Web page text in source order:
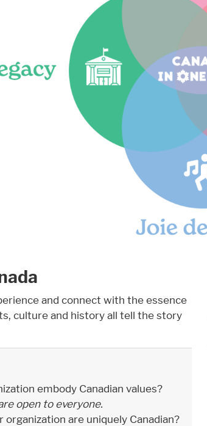
and connect with the essence
culture and history all tell the story
embody Canadian values?
open to everyone.
are uniquely Canadian?